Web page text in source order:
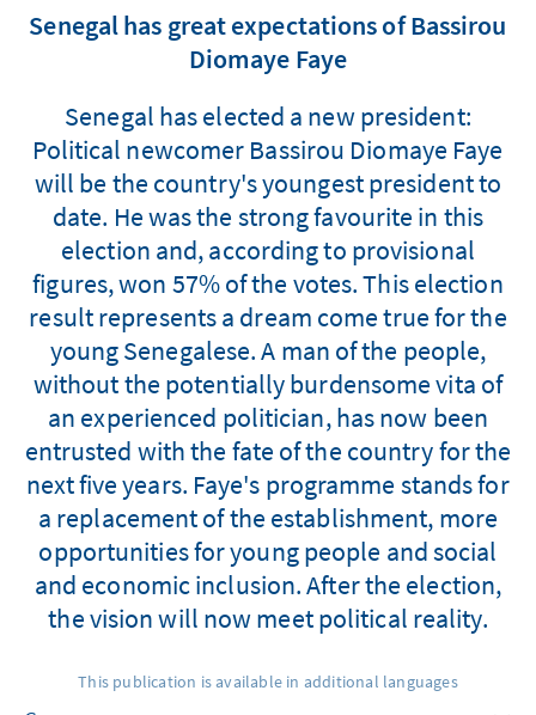
Senegal has great expectations of Bassirou
Diomaye Faye
Senegal has elected a new president:
Political newcomer Bassirou Diomaye Faye
will be the country's youngest president to
date. He was the strong favourite in this
election and, according to provisional
figures, won 57% of the votes. This election
result represents a dream come true for the
young Senegalese. A man of the people,
without the potentially burdensome vita of
an experienced politician, has now been
entrusted with the fate of the country for the
next five years. Faye's programme stands for
a replacement of the establishment, more
opportunities for young people and social
and economic inclusion. After the election,
the vision will now meet political reality.
This publication is available in additional languages